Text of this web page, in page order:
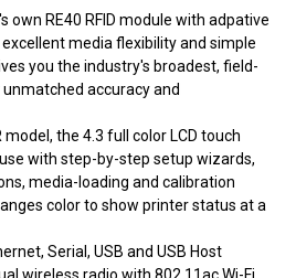
own RE40 RFID module with adpative
media flexibility and simple
you the industry's broadest, field-
accuracy and
the 4.3 full color LCD touch
with step-by-step setup wizards,
media-loading and calibration
color to show printer status at a
Serial, USB and USB Host
wireless radio with 802.11ac Wi-Fi